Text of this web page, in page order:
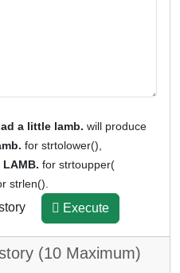
a little lamb. will produce
for strtolower(),
LAMB. for strtoupper(
strlen().
Execute
(10 Maximum)